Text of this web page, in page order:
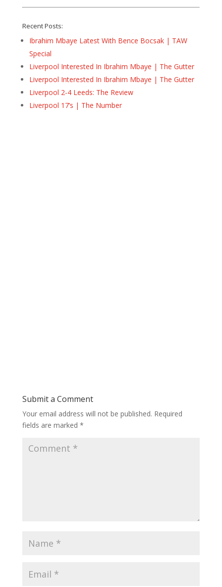
Recent Posts:
Ibrahim Mbaye Latest With Bence Bocsak | TAW
Special
Liverpool Interested In Ibrahim Mbaye | The Gutter
Liverpool Interested In Ibrahim Mbaye | The Gutter
Liverpool 2-4 Leeds: The Review
Liverpool 17’s | The Number
Submit a Comment
Your email address will not be published. Required
fields are marked *